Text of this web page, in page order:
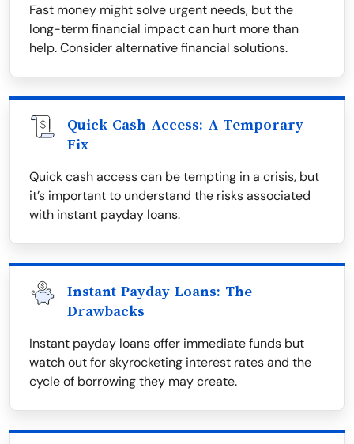
Fast money might solve urgent needs, but the
long-term financial impact can hurt more than
help. Consider alternative financial solutions.
Quick Cash Access: A Temporary
Fix
Quick cash access can be tempting in a crisis, but
it’s important to understand the risks associated
with instant payday loans.
Instant Payday Loans: The
Drawbacks
Instant payday loans offer immediate funds but
watch out for skyrocketing interest rates and the
cycle of borrowing they may create.